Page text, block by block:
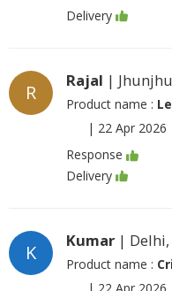
Delivery
R
Rajal |
Product name :
| 22 Apr 2026
Response
Delivery
K
Kumar |
Product name :